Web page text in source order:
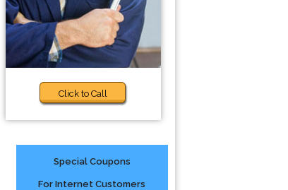
Click to Call
Special Coupons
For Internet Customers